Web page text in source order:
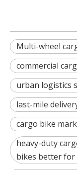
Multi-wheel
commercial
urban logistics
last-mile
cargo bike
heavy-duty
bikes better for